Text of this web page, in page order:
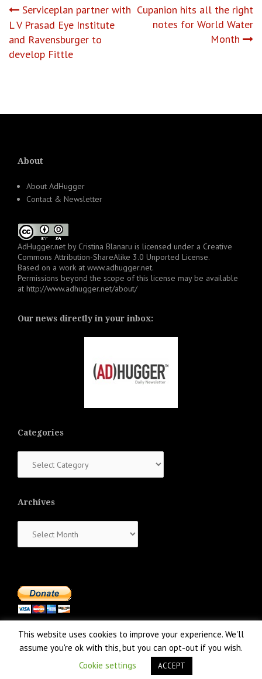
Post
navigation
Serviceplan partner with
L V Prasad Eye Institute
and Ravensburger to
develop Fittle
Cupanion hits all the right
notes for World Water
Month
About
About AdHugger
Contact & Newsletter
AdHugger.net by Cristina Blanaru is licensed under a Creative
Commons Attribution-ShareAlike 3.0 Unported License.
Based on a work at www.adhugger.net.
Permissions beyond the scope of this license may be available
at http://www.adhugger.net/about/
Our news directly in your inbox:
Categories
Archives
Proudly powered by WordPress |Theme: NewsAnchor
This website uses cookies to improve your experience. We'll
assume you're ok with this, but you can opt-out if you wish.
Cookie settings
ACCEPT